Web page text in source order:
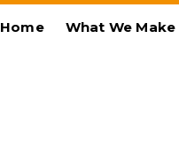
Home What We Make